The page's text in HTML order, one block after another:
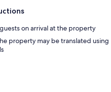
on arrival at the property
property may be translated using